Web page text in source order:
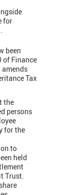
for
been
of Finance
Tax
the
persons
for the
to
held
Trust.